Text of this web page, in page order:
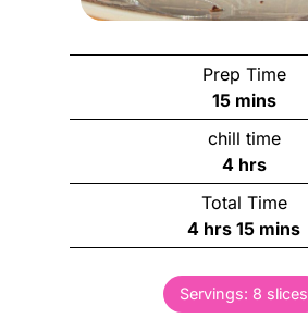
Prep Time
15m
i
n
u
t
e
s
mins
chill time
4h
o
u
r
hrs
Total Time
4h
o
u
r
hrs 15m
i
n
u
mins
Servings: 8 slices